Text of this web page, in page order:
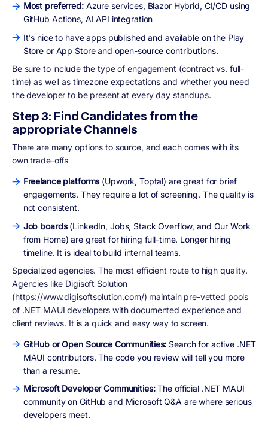
Most preferred:Azure services, Blazor Hybrid, CI/CD using
GitHub Actions, AI API integration
It's nice to have apps published and available on the Play
Store or App Store and open-source contributions.
Be sure to include the type of engagement (contract vs. full-
time) as well as timezone expectations and whether you need
the developer to be present at every day standups.
Step 3: Find Candidates from the
appropriate Channels
There are many options to source, and each comes with its
own trade-offs
Freelance platforms (Upwork, Toptal) are great for brief
engagements. They require a lot of screening. The quality is
not consistent.
Job boards(LinkedIn, Jobs, Stack Overflow, and Our Work
from Home) are great for hiring full-time. Longer hiring
timeline. It is ideal to build internal teams.
Specialized agencies. The most efficient route to high quality.
Agencies like Digisoft Solution
(https://www.digisoftsolution.com/) maintain pre-vetted pools
of .NET MAUI developers with documented experience and
client reviews. It is a quick and easy way to screen.
GitHub or Open Source Communities: Search for active .NET
MAUI contributors. The code you review will tell you more
than a resume.
Microsoft Developer Communities:The official .NET MAUI
community on GitHub and Microsoft Q&A are where serious
developers meet.